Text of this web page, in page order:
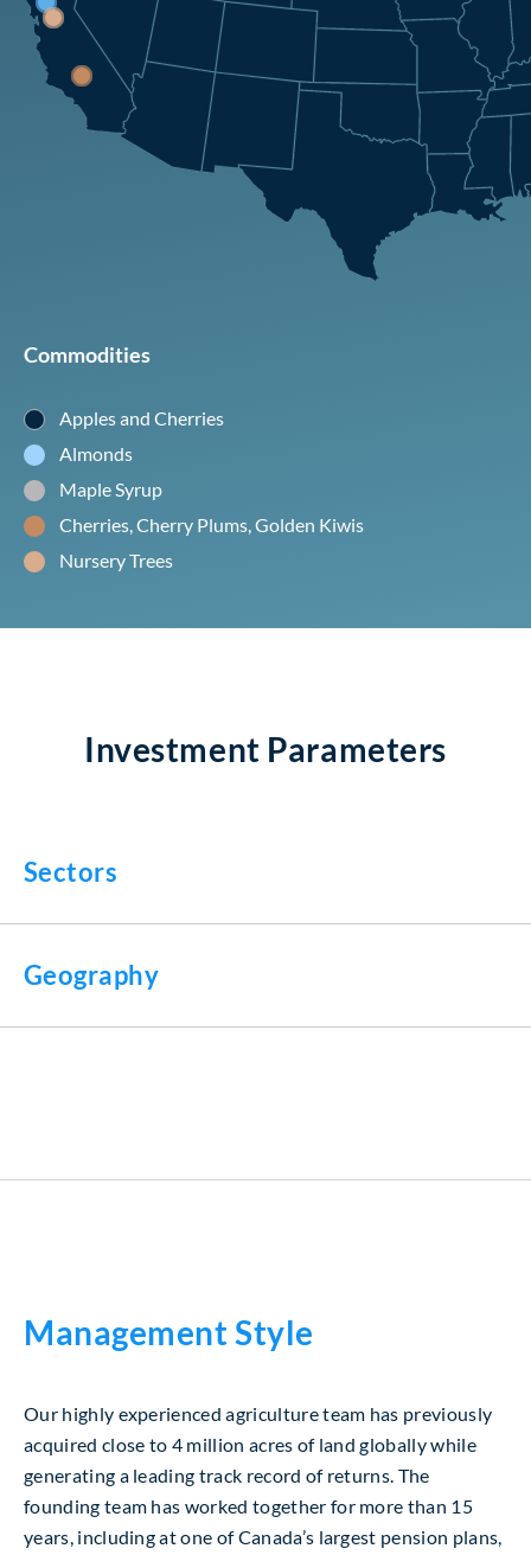
Commodities
Apples and Cherries
Almonds
Maple Syrup
Cherries, Cherry Plums, Golden Kiwis
Nursery Trees
Investment Parameters
Sectors
Geography
Management Style
Our highly experienced agriculture team has previously
acquired close to 4 million acres of land globally while
generating a leading track record of returns. The
founding team has worked together for more than 15
years, including at one of Canada’s largest pension plans,